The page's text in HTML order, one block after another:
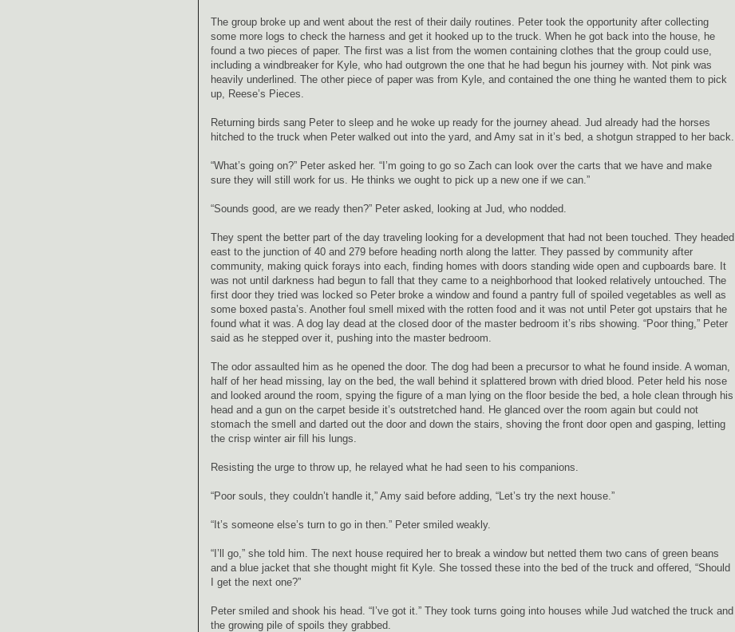
The group broke up and went about the rest of their daily routines. Peter took the opportunity after collecting
some more logs to check the harness and get it hooked up to the truck. When he got back into the house, he
found a two pieces of paper. The first was a list from the women containing clothes that the group could use,
including a windbreaker for Kyle, who had outgrown the one that he had begun his journey with. Not pink was
heavily underlined. The other piece of paper was from Kyle, and contained the one thing he wanted them to pick
up, Reese’s Pieces.
Returning birds sang Peter to sleep and he woke up ready for the journey ahead. Jud already had the horses
hitched to the truck when Peter walked out into the yard, and Amy sat in it’s bed, a shotgun strapped to her back.
“What’s going on?” Peter asked her. “I’m going to go so Zach can look over the carts that we have and make
sure they will still work for us. He thinks we ought to pick up a new one if we can.”
“Sounds good, are we ready then?” Peter asked, looking at Jud, who nodded.
They spent the better part of the day traveling looking for a development that had not been touched. They headed
east to the junction of 40 and 279 before heading north along the latter. They passed by community after
community, making quick forays into each, finding homes with doors standing wide open and cupboards bare. It
was not until darkness had begun to fall that they came to a neighborhood that looked relatively untouched. The
first door they tried was locked so Peter broke a window and found a pantry full of spoiled vegetables as well as
some boxed pasta’s. Another foul smell mixed with the rotten food and it was not until Peter got upstairs that he
found what it was. A dog lay dead at the closed door of the master bedroom it’s ribs showing. “Poor thing,” Peter
said as he stepped over it, pushing into the master bedroom.
The odor assaulted him as he opened the door. The dog had been a precursor to what he found inside. A woman,
half of her head missing, lay on the bed, the wall behind it splattered brown with dried blood. Peter held his nose
and looked around the room, spying the figure of a man lying on the floor beside the bed, a hole clean through his
head and a gun on the carpet beside it’s outstretched hand. He glanced over the room again but could not
stomach the smell and darted out the door and down the stairs, shoving the front door open and gasping, letting
the crisp winter air fill his lungs.
Resisting the urge to throw up, he relayed what he had seen to his companions.
“Poor souls, they couldn’t handle it,” Amy said before adding, “Let’s try the next house.”
“It’s someone else’s turn to go in then.” Peter smiled weakly.
“I’ll go,” she told him. The next house required her to break a window but netted them two cans of green beans
and a blue jacket that she thought might fit Kyle. She tossed these into the bed of the truck and offered, “Should
I get the next one?”
Peter smiled and shook his head. “I’ve got it.” They took turns going into houses while Jud watched the truck and
the growing pile of spoils they grabbed.